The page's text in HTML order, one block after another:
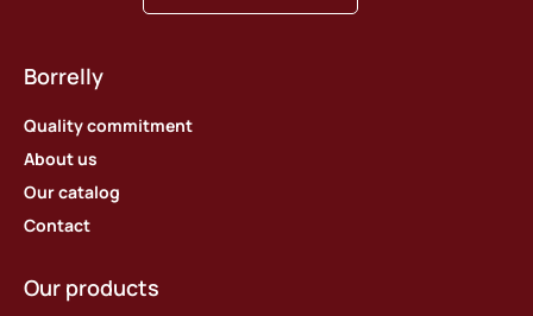
Borrelly
Quality commitment
About us
Our catalog
Contact
Our products